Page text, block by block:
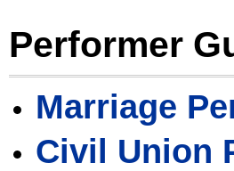
Performer
Marriage
Civil Union